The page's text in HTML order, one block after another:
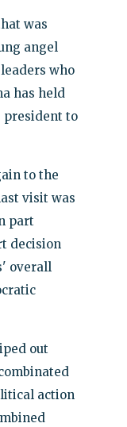
was
angel
who
has held
president to
to the
visit was
part
decision
overall
out
action